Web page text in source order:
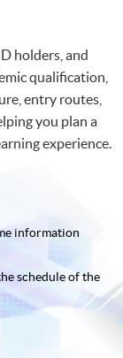
holders, and
qualification,
entry routes,
you plan a
experience.
information
schedule of the